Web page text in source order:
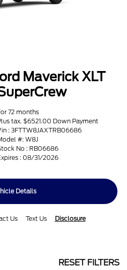
Maverick XLT
72 months
tax. $6521.00 Down Payment
: 3FTTW8JAXTRB06686
#: W8J
No : RB06686
: 08/31/2026
Details
Us Text Us Disclosure
RESET FILTERS